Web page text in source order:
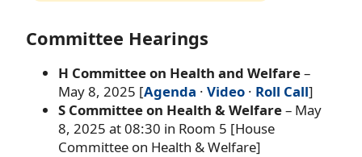
Committee Hearings
H Committee on Health and Welfare–
May 8, 2025 [Agenda · Video · Roll Call]
S Committee on Health & Welfare– May
8, 2025 at 08:30 in Room 5 [House
Committee on Health & Welfare]